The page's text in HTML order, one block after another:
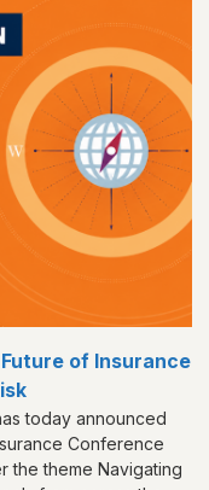
of Insurance
today announced
Conference
the theme Navigating